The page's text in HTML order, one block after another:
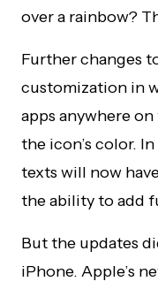
over a rainbow?
Further changes
customization in
apps anywhere
the icon’s color.
texts will now
the ability to add
But the updates
iPhone. Apple’s